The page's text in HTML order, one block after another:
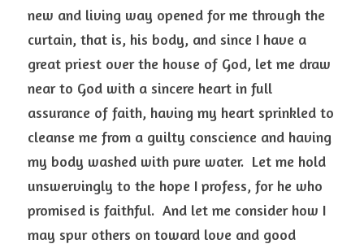
new and living way opened for me through the
curtain, that is, his body, and since I have a
great priest over the house of God, let me draw
near to God with a sincere heart in full
assurance of faith, having my heart sprinkled to
cleanse me from a guilty conscience and having
my body washed with pure water.  Let me hold
unswervingly to the hope I profess, for he who
promised is faithful.  And let me consider how I
may spur others on toward love and good